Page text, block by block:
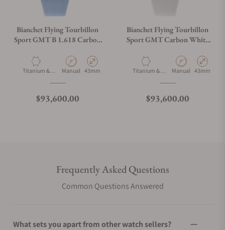
Bianchet Flying Tourbillon
Sport GMT B 1.618 Carbon
Material
Titanium &
Movement Type
Manual Case Diameter
43mm
Regular price
$93,600.00
Bianchet Flying Tourbillon
Sport GMT Carbon White
Material
Titanium &
Movement Type
Manual Case
43mm
Regular price
$93,600.00
Frequently Asked Questions
Common Questions Answered
What sets you apart from other watch sellers?